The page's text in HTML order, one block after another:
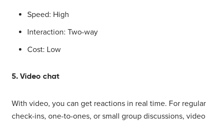
Speed: High
Interaction: Two-way
Cost: Low
5. Video chat
With video, you can get reactions in real time. For regular
check-ins, one-to-ones, or small group discussions, video